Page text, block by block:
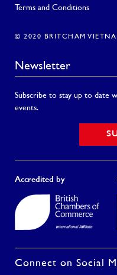
Terms and Conditions
© 2020 BRITCHAM
Newsletter
Subscribe to stay up to date
events.
Accredited by
Connect on Social